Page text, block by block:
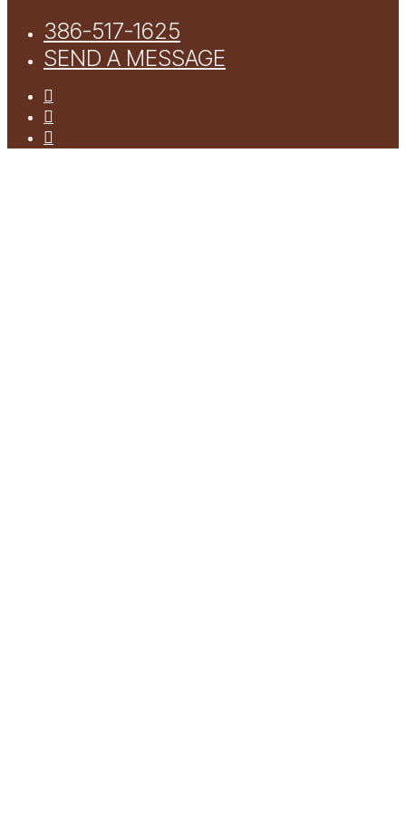
386-517-1625
SEND A MESSAGE
facebook
youtube
instagram